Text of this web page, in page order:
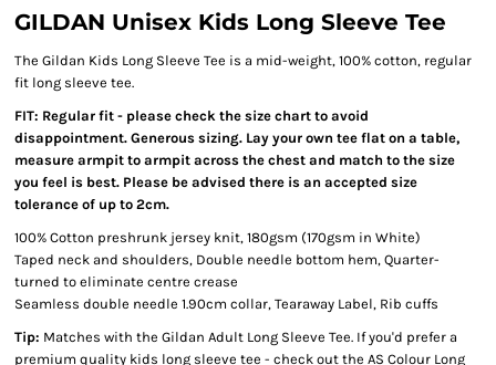
GILDAN Unisex Kids Long Sleeve Tee
The Gildan Kids Long Sleeve Tee is a mid-weight, 100% cotton, regular
fit long sleeve tee.
FIT: Regular fit - please check the size chart to avoid
disappointment. Generous sizing. Lay your own tee flat on a table,
measure armpit to armpit across the chest and match to the size
you feel is best. Please be advised there is an accepted size
tolerance of up to 2cm.
100% Cotton preshrunk jersey knit, 180gsm (170gsm in White)
Taped neck and shoulders, Double needle bottom hem, Quarter-
turned to eliminate centre crease
Seamless double needle 1.90cm collar, Tearaway Label, Rib cuffs
Tip: Matches with the Gildan Adult Long Sleeve Tee. If you'd prefer a
premium quality kids long sleeve tee - check out the AS Colour Long